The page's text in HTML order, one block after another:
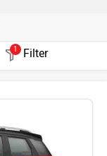
1 Filter